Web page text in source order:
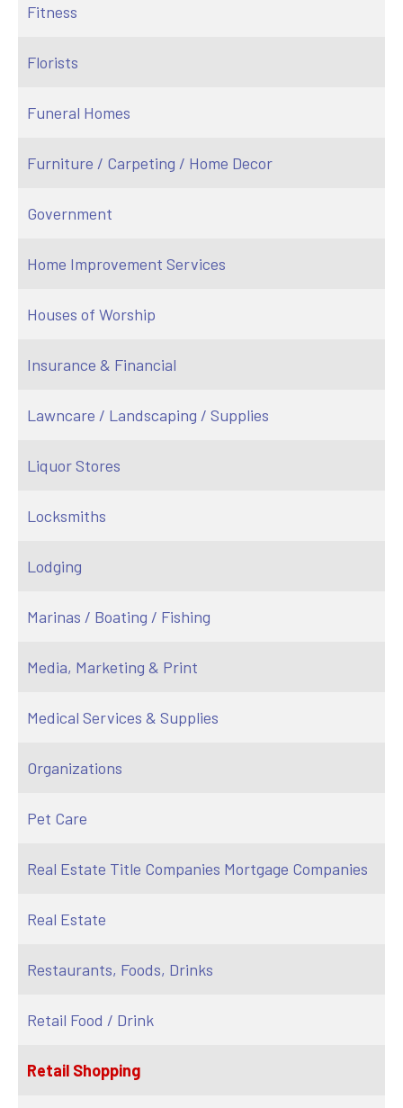
Fitness
Florists
Funeral Homes
Furniture / Carpeting / Home Decor
Government
Home Improvement Services
Houses of Worship
Insurance & Financial
Lawncare / Landscaping / Supplies
Liquor Stores
Locksmiths
Lodging
Marinas / Boating / Fishing
Media, Marketing & Print
Medical Services & Supplies
Organizations
Pet Care
Real Estate Title Companies Mortgage Companies
Real Estate
Restaurants, Foods, Drinks
Retail Food / Drink
Retail Shopping